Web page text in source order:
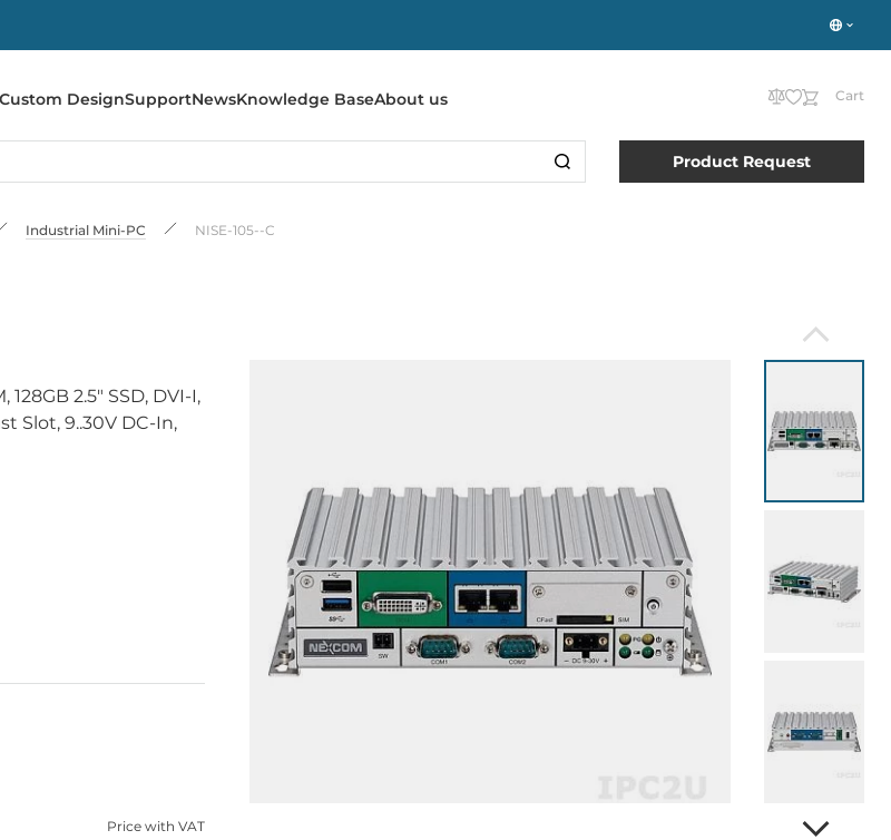
Custom DesignSupportNewsKnowledge BaseAbout us Cart
Product Request
Industrial Mini-PC NISE-105--C
2.5" SSD, DVI-I,
Slot, 9..30V DC-In,
Price with VAT